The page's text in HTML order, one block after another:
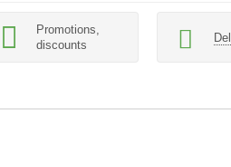
Promotions,
discounts